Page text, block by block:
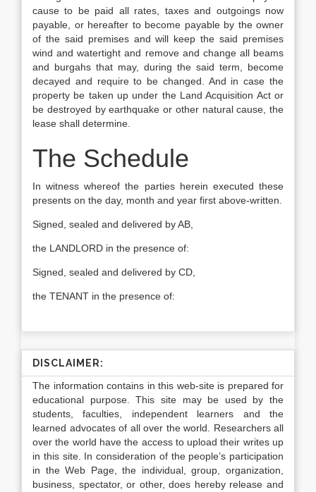
cause to be paid all rates, taxes and outgoings now
payable, or hereafter to become payable by the owner
of the said premises and will keep the said premises
wind and watertight and remove and change all beams
and burgahs that may, during the said term, become
decayed and require to be changed. And in case the
property be taken up under the Land Acquisition Act or
be destroyed by earthquake or other natural cause, the
lease shall determine.
The Schedule
In witness whereof the parties herein executed these
presents on the day, month and year first above-written.
Signed, sealed and delivered by AB,
the LANDLORD in the presence of:
Signed, sealed and delivered by CD,
the TENANT in the presence of:
DISCLAIMER:
The information contains in this web-site is prepared for
educational purpose. This site may be used by the
students, faculties, independent learners and the
learned advocates of all over the world. Researchers all
over the world have the access to upload their writes up
in this site. In consideration of the people’s participation
in the Web Page, the individual, group, organization,
business, spectator, or other, does hereby release and